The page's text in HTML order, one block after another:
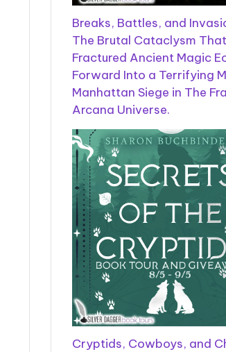
Breaks, Battles, and
The Brutal Cataclysm That
Fractured Ancient Magic
Forward Into a Terrifying
Manhattan Siege in The
Arcana Universe.
Cryptids, Cowboys, and